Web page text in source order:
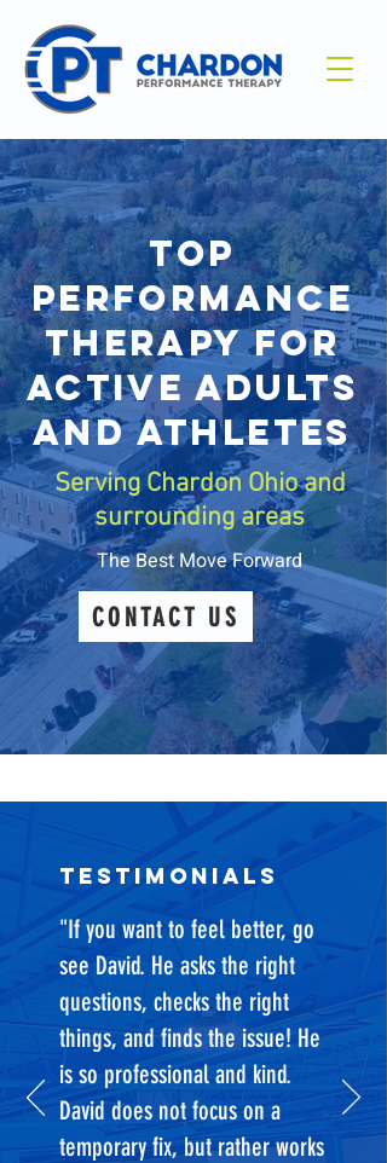
Top
performance
therapy for
active adults
and athletes
Serving Chardon Ohio and
surrounding areas
The Best Move Forward
CONTACT US
testimonials
"If you want to feel better, go
see David. He asks the right
questions, checks the right
things, and finds the issue! He
is so professional and kind.
David does not focus on a
temporary fix, but rather works